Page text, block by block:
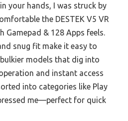
your hands, I was struck by
the DESTEK V5 VR
Gamepad & 128 Apps feels.
snug fit make it easy to
models that dig into
and instant access
into categories like Play
me—perfect for quick